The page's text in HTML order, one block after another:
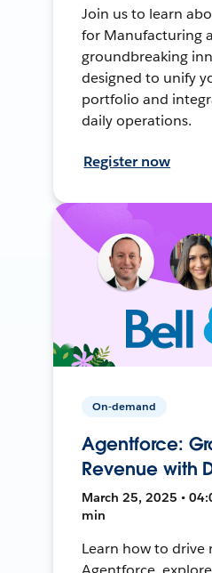
Join us to learn
for Manufacturing
groundbreaking
designed to unify
portfolio and
daily operations.
Register now
On-demand
Agentforce:
Revenue with
March 25, 2025 •
min
Learn how to drive